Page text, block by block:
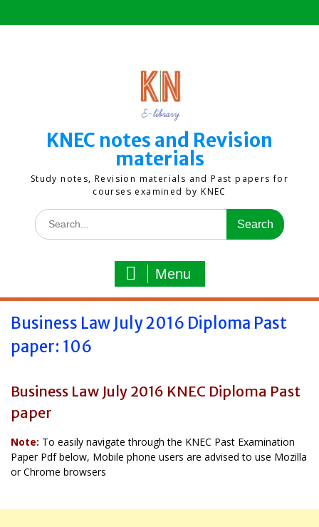
to
KNEC notes and Revision
materials
Study notes, Revision materials and Past papers for
courses examined by KNEC
Search
for:
Menu
Business Law July 2016 Diploma Past
paper: 106
Business Law July 2016 KNEC Diploma Past
paper
Note: To easily navigate through the KNEC Past Examination
Paper Pdf below, Mobile phone users are advised to use Mozilla
or Chrome browsers